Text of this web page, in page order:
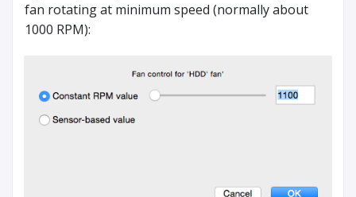
fan rotating at minimum speed (normally about
1000 RPM):